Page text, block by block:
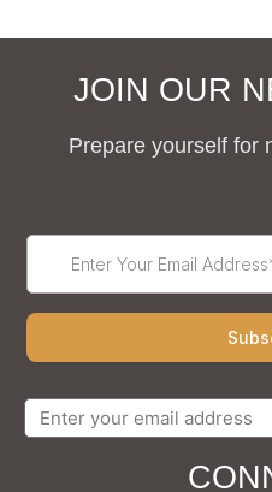
JOIN OUR
Prepare yourself for